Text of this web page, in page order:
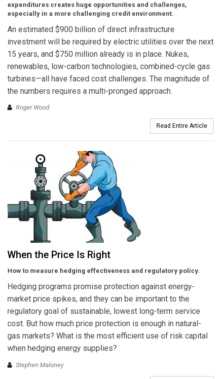
expenditures creates huge opportunities and challenges,
especially in a more challenging credit environment.
An estimated $900 billion of direct infrastructure
investment will be required by electric utilities over the next
15 years, and $750 million already is in place. Nukes,
renewables, low-carbon technologies, combined-cycle gas
turbines—all have faced cost challenges. The magnitude of
the numbers requires a multi-pronged approach.
Roger Wood
Read Entire Article
When the Price Is Right
How to measure hedging effectiveness and regulatory policy.
Hedging programs promise protection against energy-
market price spikes, and they can be important to the
regulatory goal of sustainable, lowest long-term service
cost. But how much price protection is enough in natural-
gas markets? What is the most efficient use of risk capital
when hedging energy supplies?
Stephen Maloney